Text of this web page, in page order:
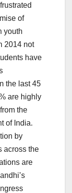
of
youth
2014 not
have
the last 45
are highly
the
of India.
by
across the
are